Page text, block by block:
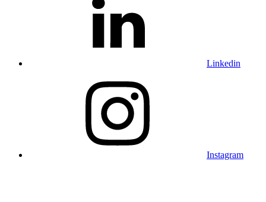
Linkedin
Instagram